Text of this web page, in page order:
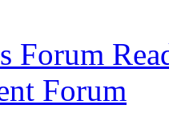
Forum
Forum